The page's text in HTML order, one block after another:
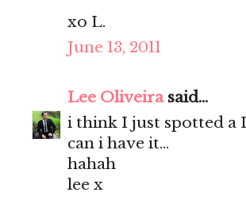
xo L.
June 13, 2011
Lee Oliveirasaid...
i think I just spotted a
can i have it...
hahah
lee x